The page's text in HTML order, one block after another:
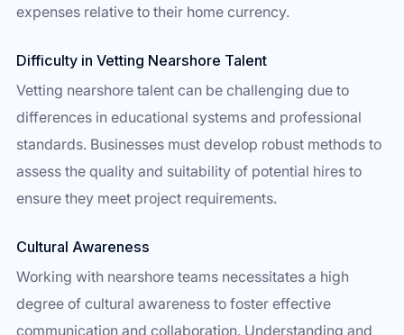
expenses relative to their home currency.
Difficulty in Vetting Nearshore Talent
Vetting nearshore talent can be challenging due to
differences in educational systems and professional
standards. Businesses must develop robust methods to
assess the quality and suitability of potential hires to
ensure they meet project requirements.
Cultural Awareness
Working with nearshore teams necessitates a high
degree of cultural awareness to foster effective
communication and collaboration. Understanding and